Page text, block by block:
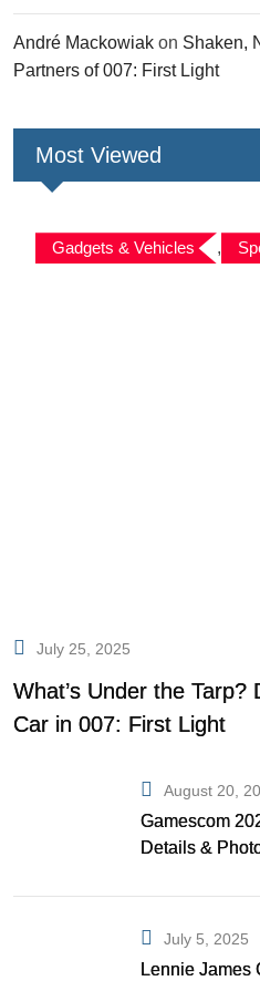
André Mackowiak on Shaken,
Partners of 007: First Light
Most Viewed
Gadgets & Vehicles ,
July 25, 2025
What’s Under the
Car in 007: First Light
August 20,
Gamescom
Details &
July 5, 2025
Lennie James